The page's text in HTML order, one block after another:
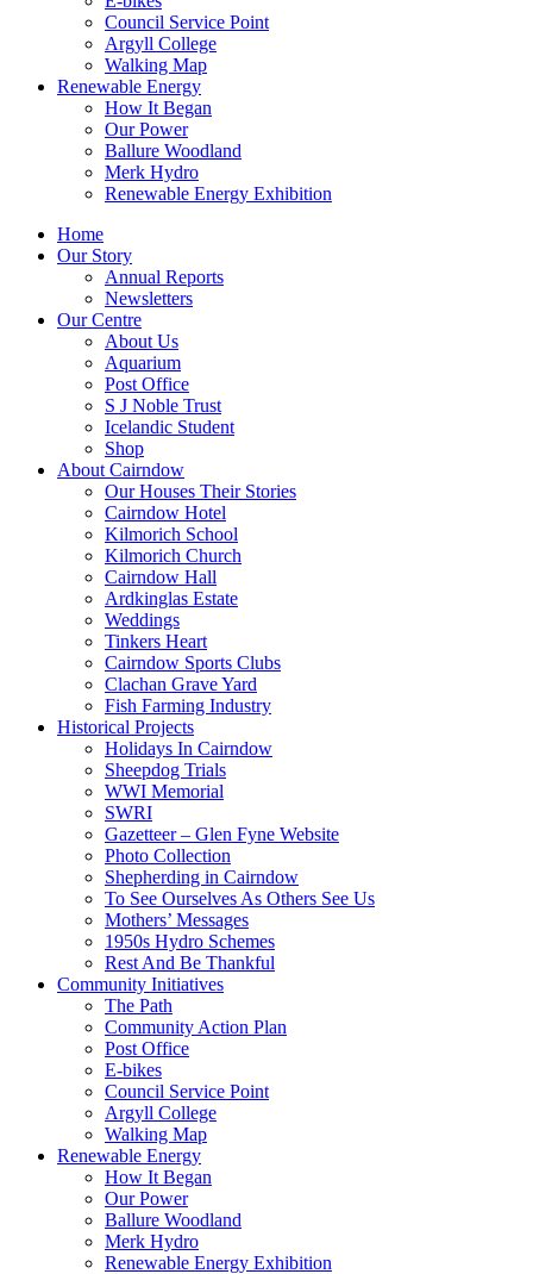
Council Service Point
Argyll College
Walking Map
Renewable Energy
How It Began
Our Power
Ballure Woodland
Merk Hydro
Renewable Energy Exhibition
Home
Our Story
Annual Reports
Newsletters
Our Centre
About Us
Aquarium
Post Office
S J Noble Trust
Icelandic Student
Shop
About Cairndow
Our Houses Their Stories
Cairndow Hotel
Kilmorich School
Kilmorich Church
Cairndow Hall
Ardkinglas Estate
Weddings
Tinkers Heart
Cairndow Sports Clubs
Clachan Grave Yard
Fish Farming Industry
Historical Projects
Holidays In Cairndow
Sheepdog Trials
WWI Memorial
SWRI
Gazetteer – Glen Fyne Website
Photo Collection
Shepherding in Cairndow
To See Ourselves As Others See Us
Mothers’ Messages
1950s Hydro Schemes
Rest And Be Thankful
Community Initiatives
The Path
Community Action Plan
Post Office
E-bikes
Council Service Point
Argyll College
Walking Map
Renewable Energy
How It Began
Our Power
Ballure Woodland
Merk Hydro
Renewable Energy Exhibition